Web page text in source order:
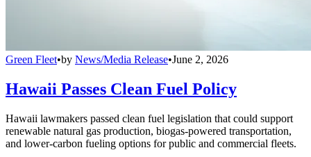
Green Fleet•by News/Media Release•June 2, 2026
Hawaii Passes Clean Fuel Policy
Hawaii lawmakers passed clean fuel legislation that could support
renewable natural gas production, biogas-powered transportation,
and lower-carbon fueling options for public and commercial fleets.